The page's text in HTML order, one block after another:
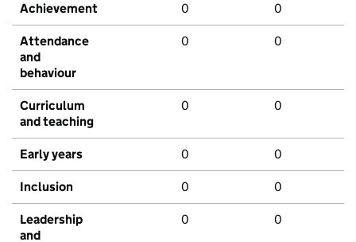
Achievement 0 0
Attendance
and
behaviour
0 0
Curriculum
and teaching
0 0
Early years 0 0
Inclusion 0 0
Leadership
and
0 0